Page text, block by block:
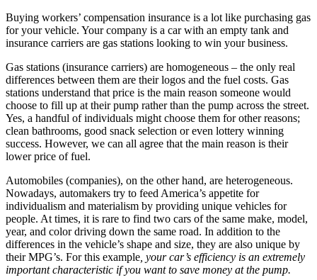
Buying workers’ compensation insurance is a lot like purchasing gas
for your vehicle. Your company is a car with an empty tank and
insurance carriers are gas stations looking to win your business.
Gas stations (insurance carriers) are homogeneous – the only real
differences between them are their logos and the fuel costs. Gas
stations understand that price is the main reason someone would
choose to fill up at their pump rather than the pump across the street.
Yes, a handful of individuals might choose them for other reasons;
clean bathrooms, good snack selection or even lottery winning
success. However, we can all agree that the main reason is their
lower price of fuel.
Automobiles (companies), on the other hand, are heterogeneous.
Nowadays, automakers try to feed America’s appetite for
individualism and materialism by providing unique vehicles for
people. At times, it is rare to find two cars of the same make, model,
year, and color driving down the same road. In addition to the
differences in the vehicle’s shape and size, they are also unique by
their MPG’s. For this example , your car’s efficiency is an extremely
important characteristic if you want to save money at the pump.